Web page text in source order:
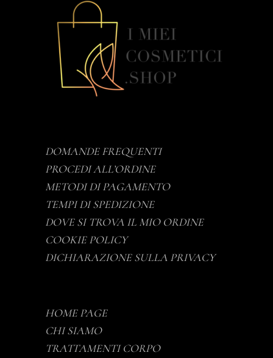
DOMANDE FREQUENTI
PROCEDI ALL’ORDINE
METODI DI PAGAMENTO
TEMPI DI SPEDIZIONE
DOVE SI TROVA IL MIO ORDINE
COOKIE POLICY
DICHIARAZIONE SULLA PRIVACY
HOME PAGE
CHI SIAMO
TRATTAMENTI CORPO